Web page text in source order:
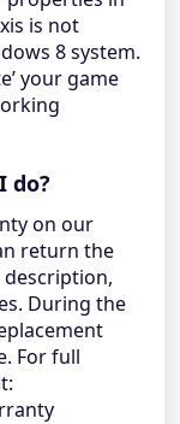
is not
8 system.
your game
do?
on our
return the
During the
For full